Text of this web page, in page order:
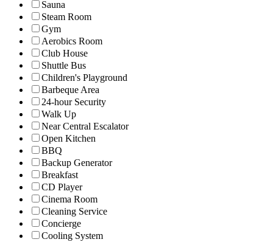
Sauna
Steam Room
Gym
Aerobics Room
Club House
Shuttle Bus
Children's Playground
Barbeque Area
24-hour Security
Walk Up
Near Central Escalator
Open Kitchen
BBQ
Backup Generator
Breakfast
CD Player
Cinema Room
Cleaning Service
Concierge
Cooling System